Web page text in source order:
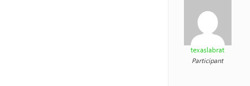
texaslabrat
Participant